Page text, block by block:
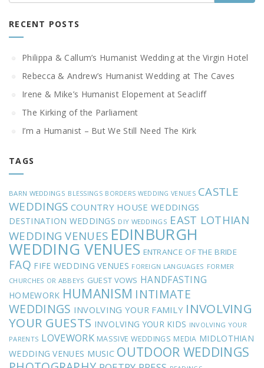
RECENT POSTS
Philippa & Callum’s Humanist Wedding at the Virgin Hotel
Rebecca & Andrew’s Humanist Wedding at The Caves
Irene & Mike’s Humanist Elopement at Seacliff
The Kirking of the Parliament
I’m a Humanist – But We Still Need The Kirk
TAGS
BARN WEDDINGS BLESSINGS BORDERS WEDDING VENUES CASTLE
WEDDINGS COUNTRY HOUSE WEDDINGS
DESTINATION WEDDINGS DIY WEDDINGS EAST LOTHIAN
WEDDING VENUES EDINBURGH
WEDDING VENUES ENTRANCE OF THE BRIDE
FAQ FIFE WEDDING VENUES FOREIGN LANGUAGES FORMER
CHURCHES OR ABBEYS GUEST VOWS HANDFASTING
HOMEWORK HUMANISM INTIMATE
WEDDINGS INVOLVING YOUR FAMILY INVOLVING
YOUR GUESTS INVOLVING YOUR KIDS INVOLVING YOUR
PARENTS LOVEWORK MASSIVE WEDDINGS MEDIA MIDLOTHIAN
WEDDING VENUES MUSIC OUTDOOR WEDDINGS